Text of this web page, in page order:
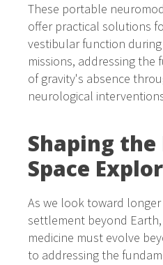
These portable
offer practical solutions
vestibular function
missions, addressing
of gravity's absence
neurological
Shaping
Space
As we look toward
settlement beyond
medicine must evolve
to addressing the